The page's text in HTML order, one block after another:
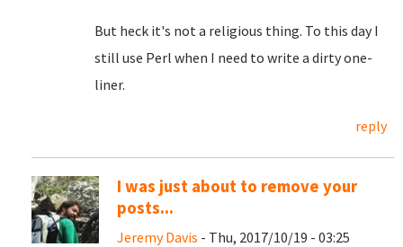
But heck it's not a religious thing. To this day I
still use Perl when I need to write a dirty one-
liner.
reply
I was just about to remove your
posts...
Jeremy Davis - Thu, 2017/10/19 - 03:25